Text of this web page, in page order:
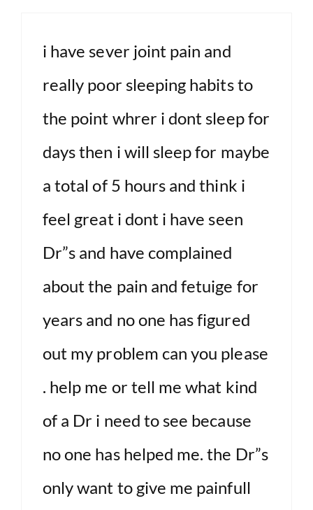
i have sever joint pain and
really poor sleeping habits to
the point whrer i dont sleep for
days then i will sleep for maybe
a total of 5 hours and think i
feel great i dont i have seen
Dr”s and have complained
about the pain and fetuige for
years and no one has figured
out my problem can you please
. help me or tell me what kind
of a Dr i need to see because
no one has helped me. the Dr”s
only want to give me painfull